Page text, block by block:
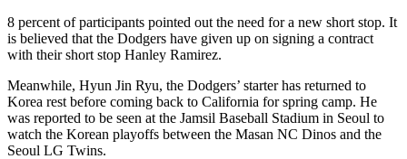
8 percent of participants pointed out the need for a new short stop. It
is believed that the Dodgers have given up on signing a contract
with their short stop Hanley Ramirez.
Meanwhile, Hyun Jin Ryu, the Dodgers’ starter has returned to
Korea rest before coming back to California for spring camp. He
was reported to be seen at the Jamsil Baseball Stadium in Seoul to
watch the Korean playoffs between the Masan NC Dinos and the
Seoul LG Twins.